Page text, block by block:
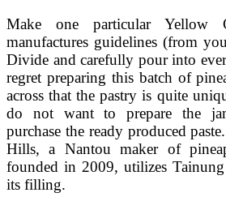
Make one particular Yellow
manufactures guidelines (from
Divide and carefully pour into
regret preparing this batch of
across that the pastry is quite
do not want to prepare the
purchase the ready produced
Hills, a Nantou maker of
founded in 2009, utilizes
its filling.